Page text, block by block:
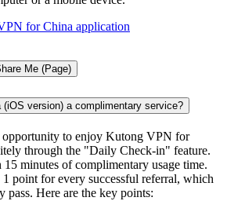
for China application
Me (Page)
(iOS version) a complimentary service?
opportunity to enjoy Kutong VPN for
through the "Daily Check-in" feature.
minutes of complimentary usage time.
point for every successful referral, which
pass. Here are the key points: